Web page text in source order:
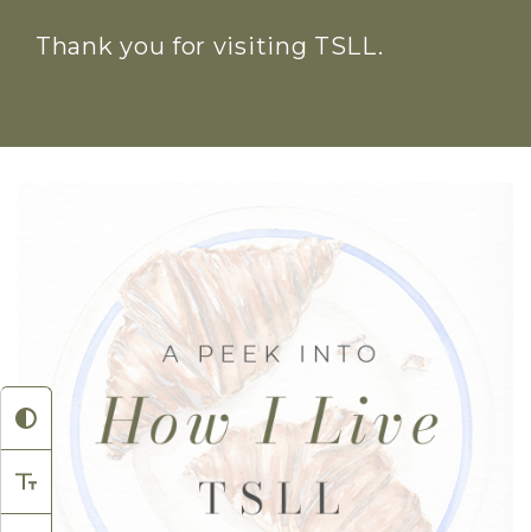
Thank you for visiting TSLL.